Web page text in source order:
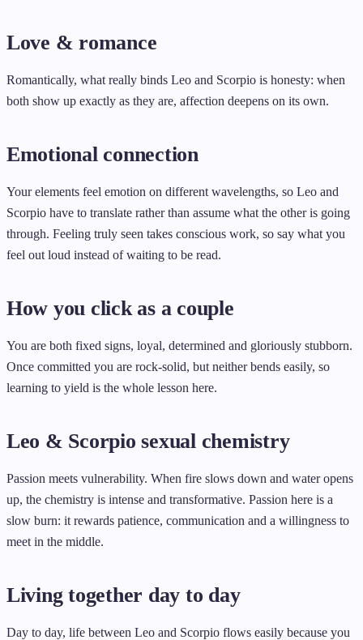
Love & romance
Romantically, what really binds Leo and Scorpio is honesty: when
both show up exactly as they are, affection deepens on its own.
Emotional connection
Your elements feel emotion on different wavelengths, so Leo and
Scorpio have to translate rather than assume what the other is going
through. Feeling truly seen takes conscious work, so say what you
feel out loud instead of waiting to be read.
How you click as a couple
You are both fixed signs, loyal, determined and gloriously stubborn.
Once committed you are rock-solid, but neither bends easily, so
learning to yield is the whole lesson here.
Leo & Scorpio sexual chemistry
Passion meets vulnerability. When fire slows down and water opens
up, the chemistry is intense and transformative. Passion here is a
slow burn: it rewards patience, communication and a willingness to
meet in the middle.
Living together day to day
Day to day, life between Leo and Scorpio flows easily because you